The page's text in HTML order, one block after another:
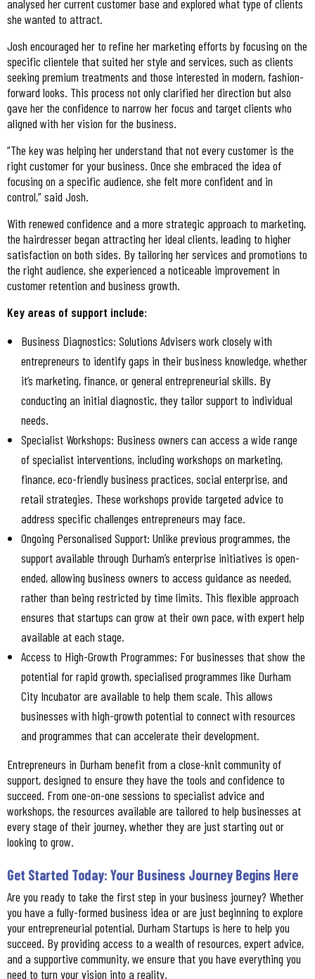
analysed her current customer base and explored what type of clients
she wanted to attract.
Josh encouraged her to refine her marketing efforts by focusing on the
specific clientele that suited her style and services, such as clients
seeking premium treatments and those interested in modern, fashion-
forward looks. This process not only clarified her direction but also
gave her the confidence to narrow her focus and target clients who
aligned with her vision for the business.
“The key was helping her understand that not every customer is the
right customer for your business. Once she embraced the idea of
focusing on a specific audience, she felt more confident and in
control,” said Josh.
With renewed confidence and a more strategic approach to marketing,
the hairdresser began attracting her ideal clients, leading to higher
satisfaction on both sides. By tailoring her services and promotions to
the right audience, she experienced a noticeable improvement in
customer retention and business growth.
Key areas of support include:
Business Diagnostics: Solutions Advisers work closely with
entrepreneurs to identify gaps in their business knowledge, whether
it’s marketing, finance, or general entrepreneurial skills. By
conducting an initial diagnostic, they tailor support to individual
needs.
Specialist Workshops: Business owners can access a wide range
of specialist interventions, including workshops on marketing,
finance, eco-friendly business practices, social enterprise, and
retail strategies. These workshops provide targeted advice to
address specific challenges entrepreneurs may face.
Ongoing Personalised Support: Unlike previous programmes, the
support available through Durham’s enterprise initiatives is open-
ended, allowing business owners to access guidance as needed,
rather than being restricted by time limits. This flexible approach
ensures that startups can grow at their own pace, with expert help
available at each stage.
Access to High-Growth Programmes: For businesses that show the
potential for rapid growth, specialised programmes like Durham
City Incubator are available to help them scale. This allows
businesses with high-growth potential to connect with resources
and programmes that can accelerate their development.
Entrepreneurs in Durham benefit from a close-knit community of
support, designed to ensure they have the tools and confidence to
succeed. From one-on-one sessions to specialist advice and
workshops, the resources available are tailored to help businesses at
every stage of their journey, whether they are just starting out or
looking to grow.
Get Started Today: Your Business Journey Begins Here
Are you ready to take the first step in your business journey? Whether
you have a fully-formed business idea or are just beginning to explore
your entrepreneurial potential, Durham Startups is here to help you
succeed. By providing access to a wealth of resources, expert advice,
and a supportive community, we ensure that you have everything you
need to turn your vision into a reality.